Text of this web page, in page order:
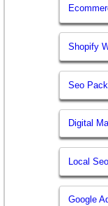
Shopify
Seo
Digital
Local
Google